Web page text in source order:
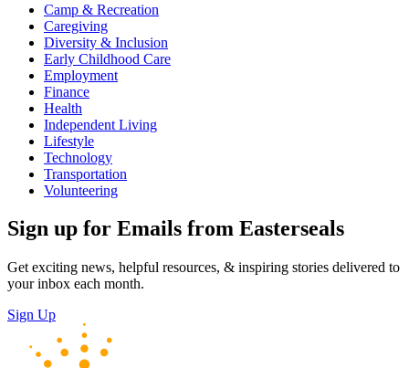
Camp & Recreation
Caregiving
Diversity & Inclusion
Early Childhood Care
Employment
Finance
Health
Independent Living
Lifestyle
Technology
Transportation
Volunteering
Sign up for Emails from Easterseals
Get exciting news, helpful resources, & inspiring stories delivered to
your inbox each month.
Sign Up